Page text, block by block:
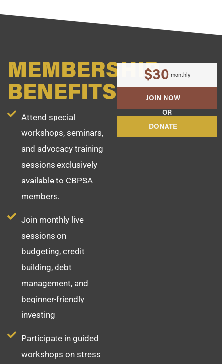
MEMBERSHIP
BENEFITS
Attend special
workshops, seminars,
and advocacy training
sessions exclusively
available to CBPSA
members.
Join monthly live
sessions on
budgeting, credit
building, debt
management, and
beginner-friendly
investing.
Participate in guided
workshops on stress
$30 monthly
JOIN NOW
OR
DONATE